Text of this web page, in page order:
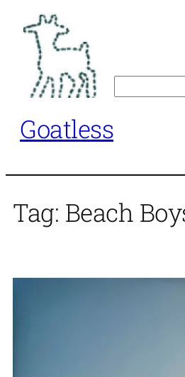
content
Goatless
Tag: Beach